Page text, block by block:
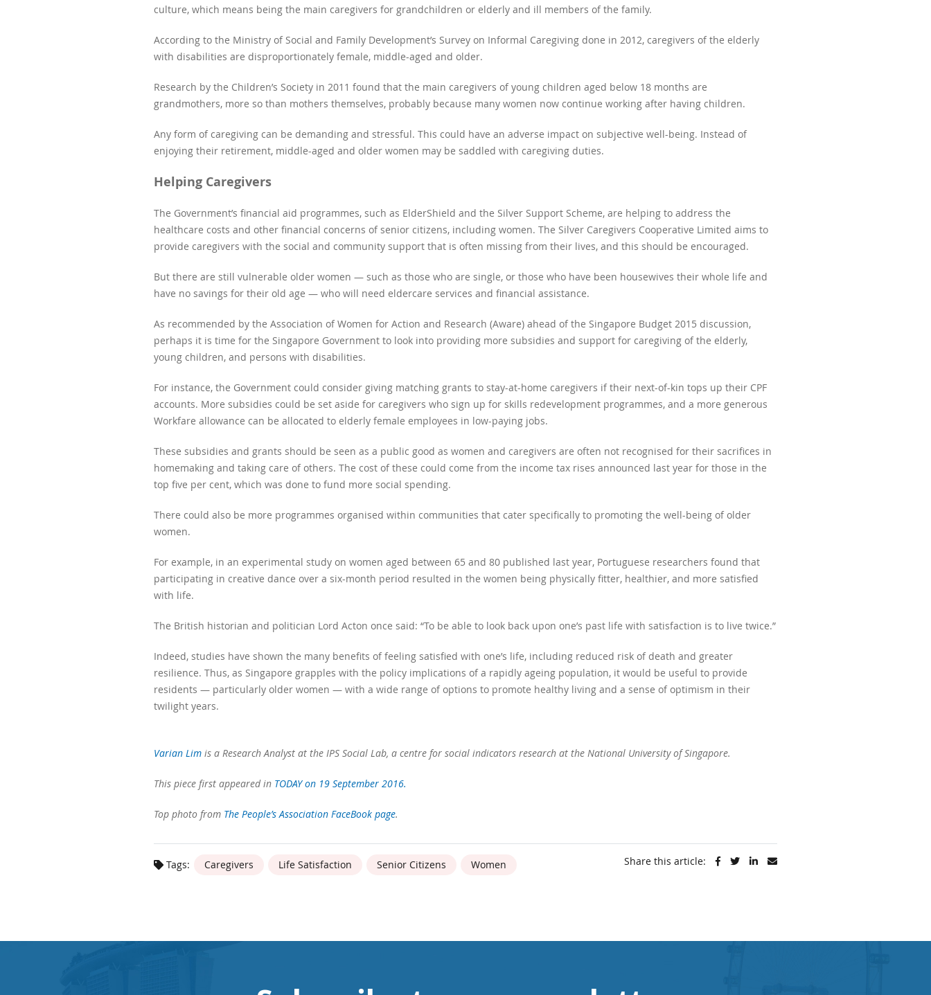
culture, which means being the main caregivers for grandchildren or elderly and ill members of the family.
According to the Ministry of Social and Family Development’s Survey on Informal Caregiving done in 2012, caregivers of the elderly
with disabilities are disproportionately female, middle-aged and older.
Research by the Children’s Society in 2011 found that the main caregivers of young children aged below 18 months are
grandmothers, more so than mothers themselves, probably because many women now continue working after having children.
Any form of caregiving can be demanding and stressful. This could have an adverse impact on subjective well-being. Instead of
enjoying their retirement, middle-aged and older women may be saddled with caregiving duties.
Helping Caregivers
The Government’s financial aid programmes, such as ElderShield and the Silver Support Scheme, are helping to address the
healthcare costs and other financial concerns of senior citizens, including women. The Silver Caregivers Cooperative Limited aims to
provide caregivers with the social and community support that is often missing from their lives, and this should be encouraged.
But there are still vulnerable older women — such as those who are single, or those who have been housewives their whole life and
have no savings for their old age — who will need eldercare services and financial assistance.
As recommended by the Association of Women for Action and Research (Aware) ahead of the Singapore Budget 2015 discussion,
perhaps it is time for the Singapore Government to look into providing more subsidies and support for caregiving of the elderly,
young children, and persons with disabilities.
For instance, the Government could consider giving matching grants to stay-at-home caregivers if their next-of-kin tops up their CPF
accounts. More subsidies could be set aside for caregivers who sign up for skills redevelopment programmes, and a more generous
Workfare allowance can be allocated to elderly female employees in low-paying jobs.
These subsidies and grants should be seen as a public good as women and caregivers are often not recognised for their sacrifices in
homemaking and taking care of others. The cost of these could come from the income tax rises announced last year for those in the
top five per cent, which was done to fund more social spending.
There could also be more programmes organised within communities that cater specifically to promoting the well-being of older
women.
For example, in an experimental study on women aged between 65 and 80 published last year, Portuguese researchers found that
participating in creative dance over a six-month period resulted in the women being physically fitter, healthier, and more satisfied
with life.
The British historian and politician Lord Acton once said: “To be able to look back upon one’s past life with satisfaction is to live twice.”
Indeed, studies have shown the many benefits of feeling satisfied with one’s life, including reduced risk of death and greater
resilience. Thus, as Singapore grapples with the policy implications of a rapidly ageing population, it would be useful to provide
residents — particularly older women — with a wide range of options to promote healthy living and a sense of optimism in their
twilight years.
Varian Lim is a Research Analyst at the IPS Social Lab, a centre for social indicators research at the National University of Singapore.
This piece first appeared in TODAY on 19 September 2016.
Top photo from The People’s Association FaceBook page.
Tags: Caregivers Life Satisfaction Senior Citizens Women Share this article: